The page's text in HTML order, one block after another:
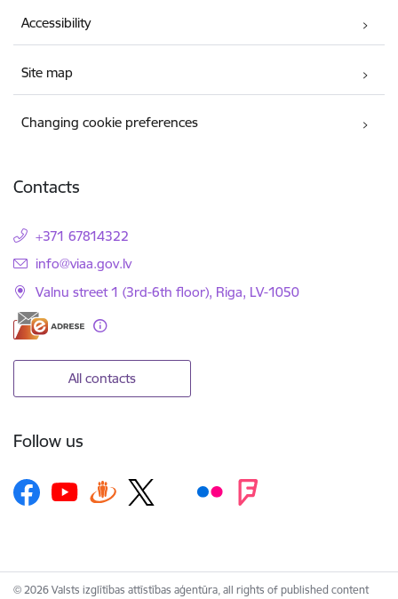
Accessibility
Site map
Changing cookie preferences
Contacts
+371 67814322
E-mail:
info@viaa.gov.lv
Valnu street 1 (3rd-6th floor), Riga, LV-1050
All contacts
Follow us
© 2026 Valsts izglītības attīstības aģentūra, all rights of published content